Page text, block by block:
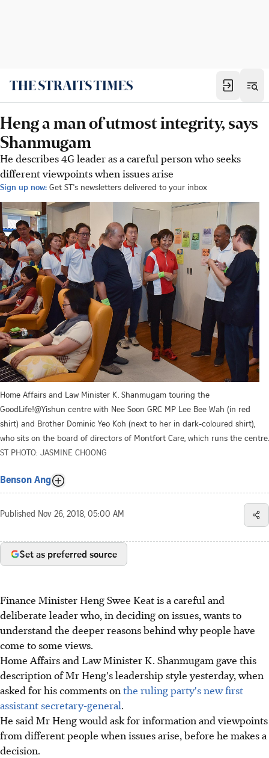
Heng a man of utmost integrity, says
Shanmugam
He describes 4G leader as a careful person who seeks
different viewpoints when issues arise
Sign up now: Get ST's newsletters delivered to your inbox
Home Affairs and Law Minister K. Shanmugam touring the
GoodLife!@Yishun centre with Nee Soon GRC MP Lee Bee Wah (in red
shirt) and Brother Dominic Yeo Koh (next to her in dark-coloured shirt),
who sits on the board of directors of Montfort Care, which runs the centre.
ST PHOTO: JASMINE CHOONG
Benson Ang
Published Nov 26, 2018, 05:00 AM
Set as preferred source
Finance Minister Heng Swee Keat is a careful and
deliberate leader who, in deciding on issues, wants to
understand the deeper reasons behind why people have
come to some views.
Home Affairs and Law Minister K. Shanmugam gave this
description of Mr Heng's leadership style yesterday, when
asked for his comments on the ruling party's new first
assistant secretary-general.
He said Mr Heng would ask for information and viewpoints
from different people when issues arise, before he makes a
decision.